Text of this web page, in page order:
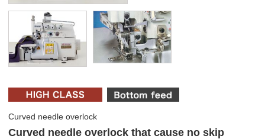
Curved needle overlock
Curved needle overlock that cause no skip